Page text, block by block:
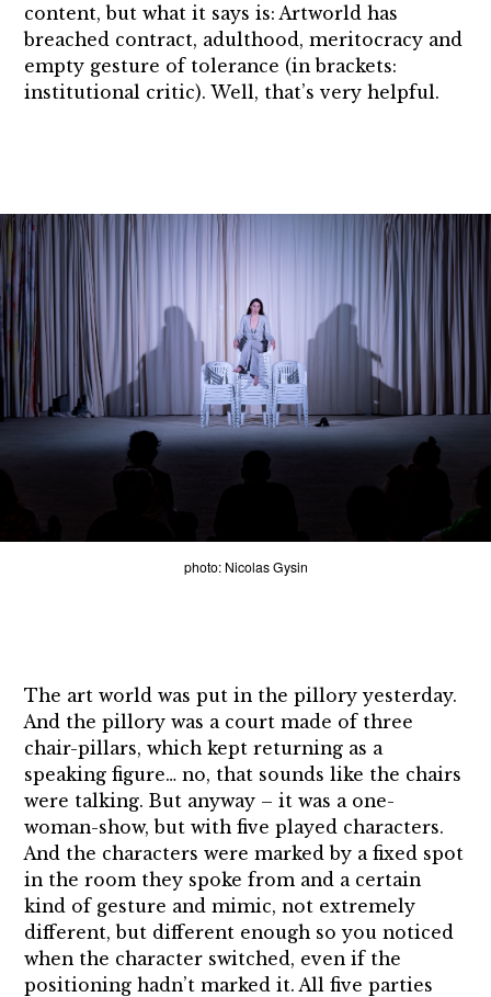
content, but what it says is: Artworld has
breached contract, adulthood, meritocracy and
empty gesture of tolerance (in brackets:
institutional critic). Well, that’s very helpful.
photo: Nicolas Gysin
The art world was put in the pillory yesterday.
And the pillory was a court made of three
chair-pillars, which kept returning as a
speaking figure… no, that sounds like the chairs
were talking. But anyway – it was a one-
woman-show, but with five played characters.
And the characters were marked by a fixed spot
in the room they spoke from and a certain
kind of gesture and mimic, not extremely
different, but different enough so you noticed
when the character switched, even if the
positioning hadn’t marked it. All five parties